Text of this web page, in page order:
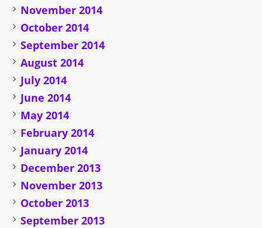
November 2014
October 2014
September 2014
August 2014
July 2014
June 2014
May 2014
February 2014
January 2014
December 2013
November 2013
October 2013
September 2013